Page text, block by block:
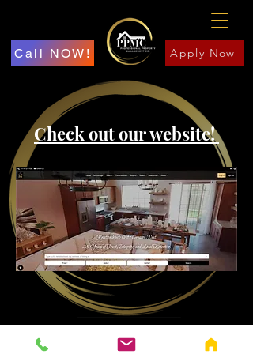
Call NOW! Apply Now
Check out our website!